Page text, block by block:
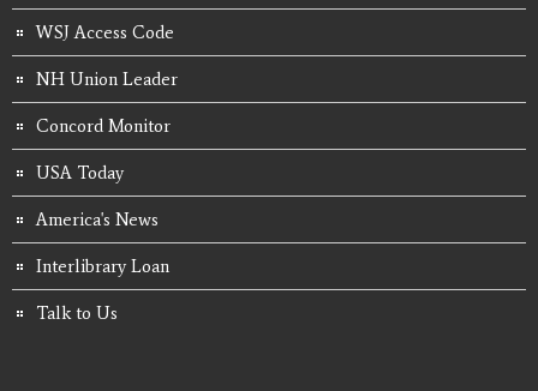
WSJ Access Code
NH Union Leader
Concord Monitor
USA Today
America's News
Interlibrary Loan
Talk to Us